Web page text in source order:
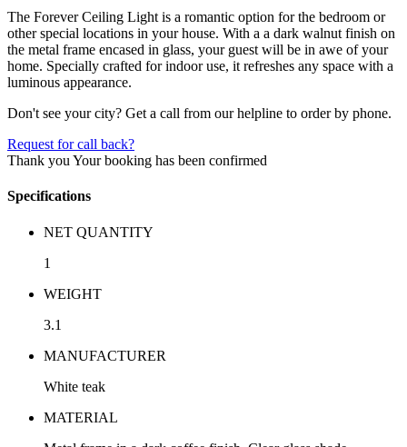
The Forever Ceiling Light is a romantic option for the bedroom or
other special locations in your house. With a a dark walnut finish on
the metal frame encased in glass, your guest will be in awe of your
home. Specially crafted for indoor use, it refreshes any space with a
luminous appearance.
Don't see your city? Get a call from our helpline to order by phone.
Request for call back?
Thank you Your booking has been confirmed
Specifications
NET QUANTITY
1
WEIGHT
3.1
MANUFACTURER
White teak
MATERIAL